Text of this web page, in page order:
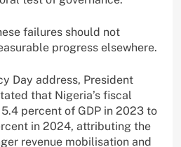
failures should not
progress elsewhere.
Day address, President
that Nigeria’s fiscal
percent of GDP in 2023 to
in 2024, attributing the
revenue mobilisation and